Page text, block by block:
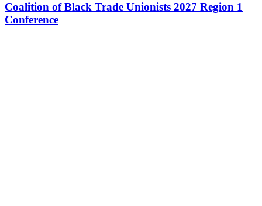
Coalition of Black Trade Unionists 2027 Region 1
Conference